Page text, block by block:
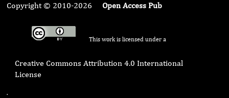
Copyright © 2010-2026 Open Access Pub
This work is licensed under a
Creative Commons Attribution 4.0 International
License
.